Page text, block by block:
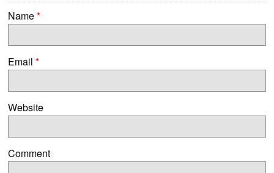
Name*
Email *
Website
Comment